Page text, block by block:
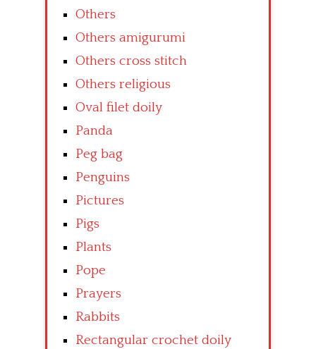
Others
Others amigurumi
Others cross stitch
Others religious
Oval filet doily
Panda
Peg bag
Penguins
Pictures
Pigs
Plants
Pope
Prayers
Rabbits
Rectangular crochet doily